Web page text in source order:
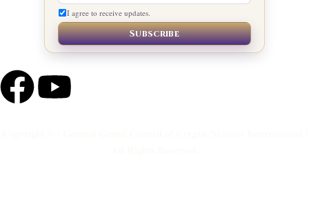
I agree to receive updates.
Subscribe
F Y